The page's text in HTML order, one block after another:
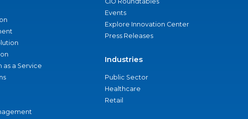
as a Service
Events
Explore Innovation Center
Press Releases
Industries
Public Sector
Healthcare
Retail